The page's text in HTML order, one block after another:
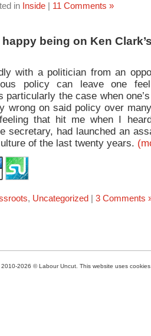
in Inside | 11 Comments »
being on Ken
with a politician from an
policy can leave one
the case when
wrong on said policy over
that hit me when I
secretary, had launched an
of the last twenty years.
, Uncategorized| 3 Comments
2010-2026 © Labour Uncut. This website uses